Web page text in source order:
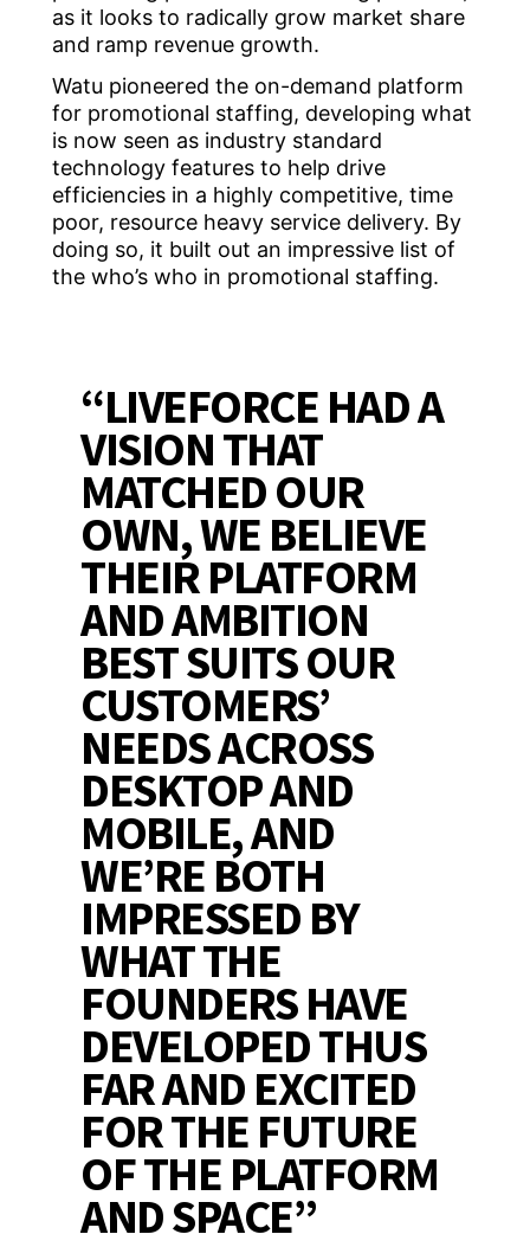
as it looks to radically grow market share
and ramp revenue growth.
Watu pioneered the on-demand platform
for promotional staffing, developing what
is now seen as industry standard
technology features to help drive
efficiencies in a highly competitive, time
poor, resource heavy service delivery. By
doing so, it built out an impressive list of
the who’s who in promotional staffing.
“LIVEFORCE HAD A
VISION THAT
MATCHED OUR
OWN, WE BELIEVE
THEIR PLATFORM
AND AMBITION
BEST SUITS OUR
CUSTOMERS’
NEEDS ACROSS
DESKTOP AND
MOBILE, AND
WE’RE BOTH
IMPRESSED BY
WHAT THE
FOUNDERS HAVE
DEVELOPED THUS
FAR AND EXCITED
FOR THE FUTURE
OF THE PLATFORM
AND SPACE”